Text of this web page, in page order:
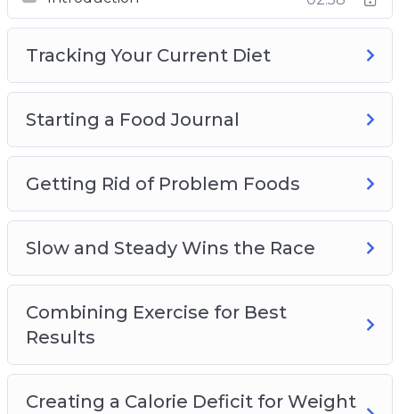
Slow and Steady Wins the Race
Combining Exercise for Best Results
Creating a Calorie Deficit for Weight Loss
Introducing Fruits and Vegetables for Weight
The Importance of Drinking Water for Weight
Loss
Lean Meats and Healthy Protein Sources
Planning Meals and Other Tips and Tricks
This is the easiest way to actually lose weight
and keep it off. Starting Now!
Tracking Your Current Diet
Starting a Food Journal
Getting Rid of Problem Foods
Slow and Steady Wins the Race
Combining Exercise for Best
Results
Creating a Calorie Deficit for Weight